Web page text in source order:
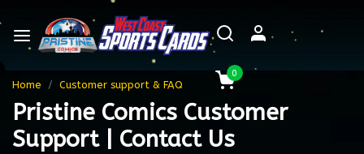
0
Home Customer support & FAQ
Pristine Comics Customer
Support | Contact Us